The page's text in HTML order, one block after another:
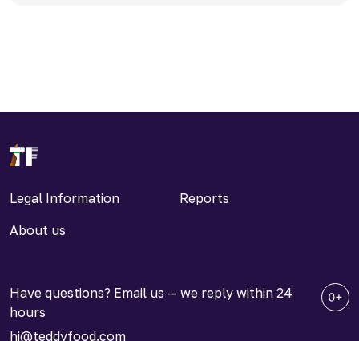
Legal Information
Reports
About us
Have questions? Email us — we reply within 24
hours
hi@teddyfood.com